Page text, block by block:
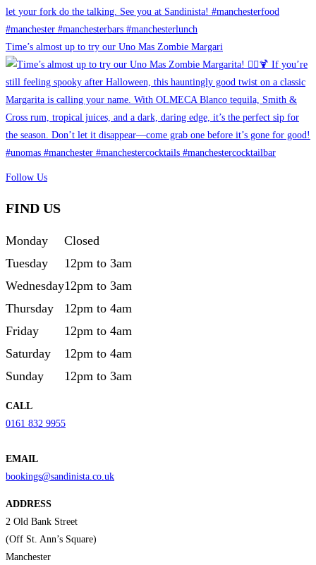
Time’s almost up to try our Uno Mas Zombie Margari
Follow Us
FIND US
Monday
Closed
Tuesday
12pm to 3am
Wednesday12pm to 3am
Thursday
12pm to 4am
Friday
12pm to 4am
Saturday
12pm to 4am
Sunday
12pm to 3am
CALL
0161 832 9955
EMAIL
bookings@sandinista.co.uk
ADDRESS
2 Old Bank Street
(Off St. Ann’s Square)
Manchester